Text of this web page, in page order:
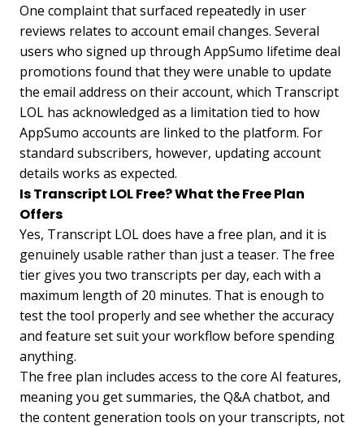
One complaint that surfaced repeatedly in user
reviews relates to account email changes. Several
users who signed up through AppSumo lifetime deal
promotions found that they were unable to update
the email address on their account, which Transcript
LOL has acknowledged as a limitation tied to how
AppSumo accounts are linked to the platform. For
standard subscribers, however, updating account
details works as expected.
Is Transcript LOL Free? What the Free Plan
Offers
Yes, Transcript LOL does have a free plan, and it is
genuinely usable rather than just a teaser. The free
tier gives you two transcripts per day, each with a
maximum length of 20 minutes. That is enough to
test the tool properly and see whether the accuracy
and feature set suit your workflow before spending
anything.
The free plan includes access to the core AI features,
meaning you get summaries, the Q&A chatbot, and
the content generation tools on your transcripts, not